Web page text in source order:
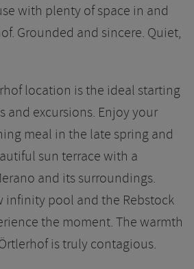
with plenty of space in and
Grounded and sincere. Quiet,
location is the ideal starting
and excursions. Enjoy your
meal in the late spring and
sun terrace with a
and its surroundings.
infinity pool and the Rebstock
the moment. The warmth
is truly contagious.